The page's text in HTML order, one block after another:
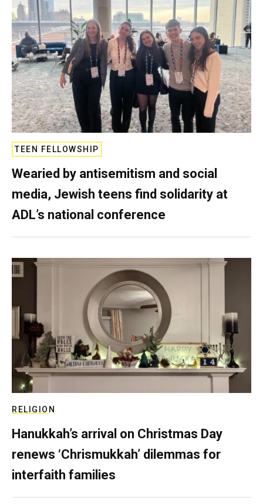
TEEN FELLOWSHIP
Wearied by antisemitism and social
media, Jewish teens find solidarity at
ADL’s national conference
RELIGION
Hanukkah’s arrival on Christmas Day
renews ‘Chrismukkah’ dilemmas for
interfaith families